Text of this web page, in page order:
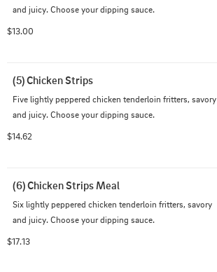
and juicy. Choose your dipping sauce.
$13.00
(5) Chicken Strips
Five lightly peppered chicken tenderloin fritters, savory
and juicy. Choose your dipping sauce.
$14.62
(6) Chicken Strips Meal
Six lightly peppered chicken tenderloin fritters, savory
and juicy. Choose your dipping sauce.
$17.13